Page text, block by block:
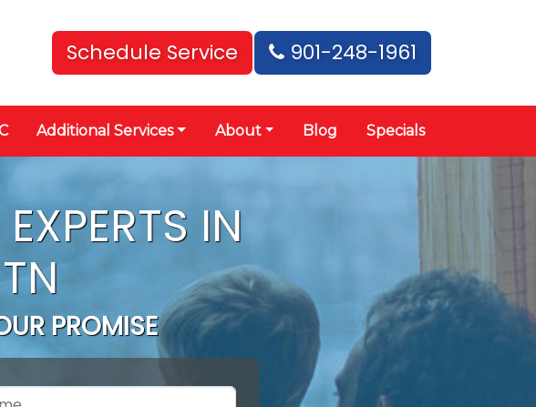
Schedule Service 901-248-1961
Additional Services About Blog Specials
IN
PROMISE